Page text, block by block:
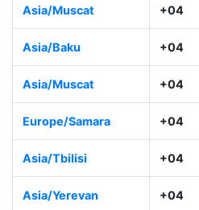
Asia/Muscat +04
Asia/Baku +04
Asia/Muscat +04
Europe/Samara +04
Asia/Tbilisi +04
Asia/Yerevan +04